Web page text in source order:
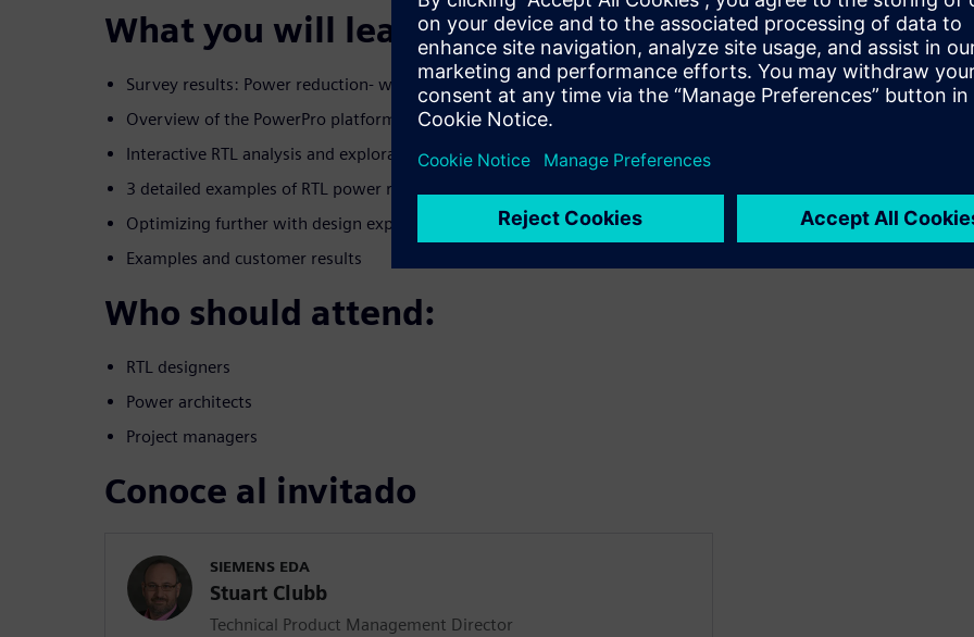
What you will learn:
Survey results: Power reduction- who is doing it and when
Overview of the PowerPro platform
Interactive RTL analysis and exploration environment
3 detailed examples of RTL power reduction guidance
Optimizing further with design exploration
Examples and customer results
Who should attend:
RTL designers
Power architects
Project managers
Conoce al invitado
SIEMENS EDA
Stuart Clubb
Technical Product Management Director